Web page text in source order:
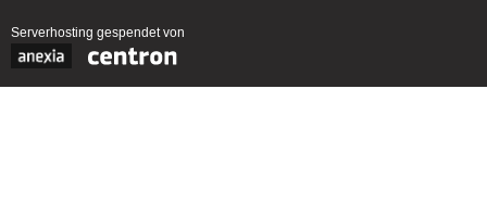
Serverhosting gespendet von